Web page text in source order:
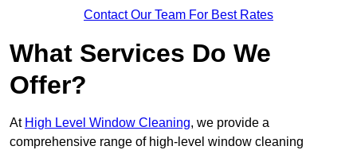
Contact Our Team For Best Rates
What Services Do We
Offer?
At High Level Window Cleaning, we provide a
comprehensive range of high-level window cleaning